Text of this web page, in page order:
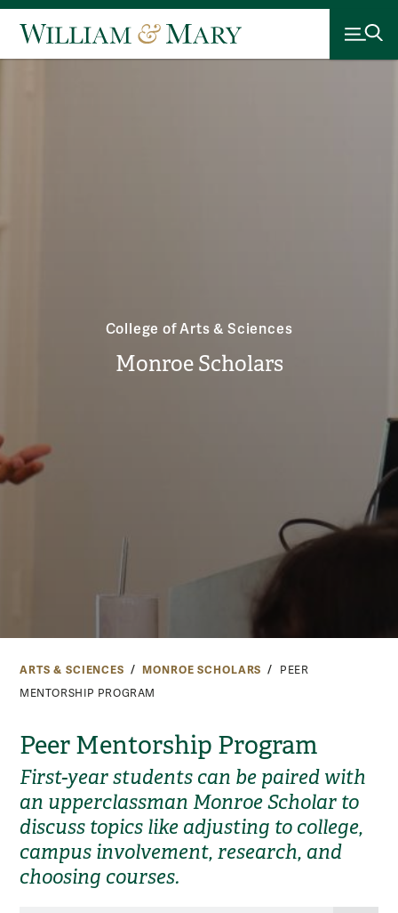
College of Arts & Sciences
Monroe Scholars
ARTS & SCIENCES MONROE SCHOLARS
PEER
MENTORSHIP PROGRAM
Peer Mentorship Program
First-year students can be paired with
an upperclassman Monroe Scholar to
discuss topics like adjusting to college,
campus involvement, research, and
choosing courses.